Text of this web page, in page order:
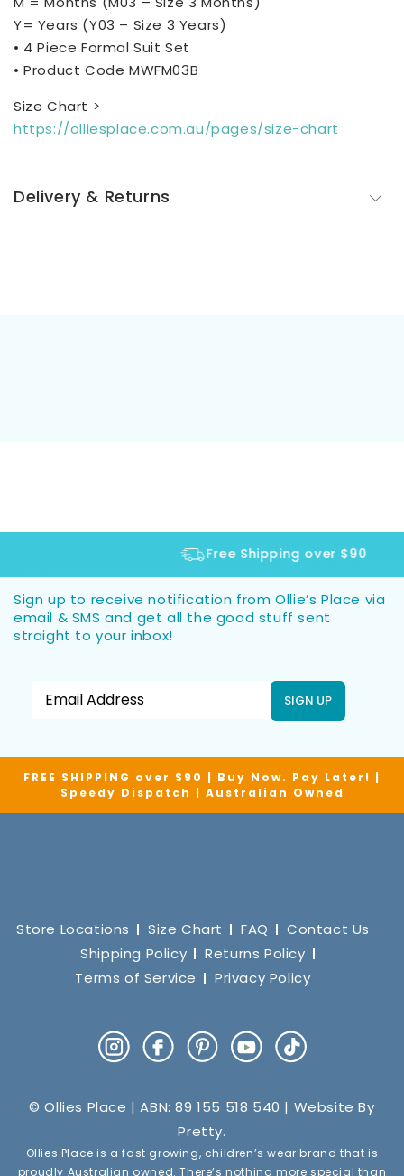
Y= Years (Y03 – Size 3 Years)
• 4 Piece Formal Suit Set
• Product Code MWFM03B
Size Chart >
https://olliesplace.com.au/pages/size-chart
Delivery & Returns
Free Shipping over $90
Sign up to receive notification from Ollie’s Place via
email & SMS and get all the good stuff sent
straight to your inbox!
SIGN UP
FREE SHIPPING over $90 | Buy Now. Pay Later! |
Speedy Dispatch | Australian Owned
Store Locations Size Chart FAQ
Contact Us
Shipping Policy
Returns Policy
Terms of Service
Privacy Policy
InstagramFacebookPinterestYouTube
TikTok
© Ollies Place | ABN: 89 155 518 540 | Website By
Pretty.
Ollies Place is a fast growing, children’s wear brand that is
proudly Australian owned. There’s nothing more special than